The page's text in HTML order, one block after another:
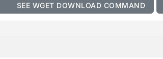
SEE WGET DOWNLOAD COMMAND